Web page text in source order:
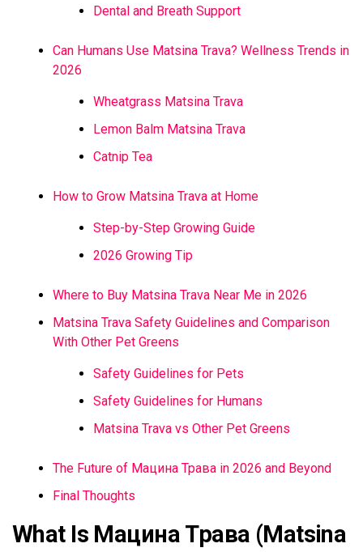
Dental and Breath Support
Can Humans Use Matsina Trava? Wellness Trends in
2026
Wheatgrass Matsina Trava
Lemon Balm Matsina Trava
Catnip Tea
How to Grow Matsina Trava at Home
Step-by-Step Growing Guide
2026 Growing Tip
Where to Buy Matsina Trava Near Me in 2026
Matsina Trava Safety Guidelines and Comparison
With Other Pet Greens
Safety Guidelines for Pets
Safety Guidelines for Humans
Matsina Trava vs Other Pet Greens
The Future of Мацина Трава in 2026 and Beyond
Final Thoughts
What Is Мацина Трава (Matsina